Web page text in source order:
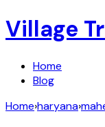
Village
Home
Blog
Home›haryana›